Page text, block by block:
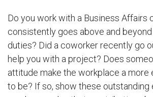
Do you work with a Business Affairs
consistently goes above and
duties? Did a coworker recently go
help you with a project? Does
attitude make the workplace a more
to be? If so, show these